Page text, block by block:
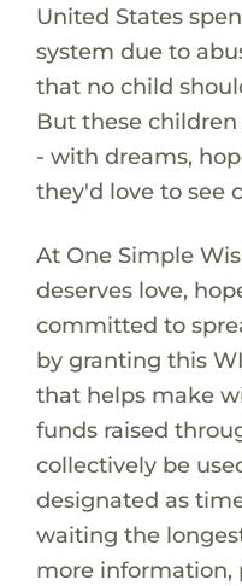
United States
system due to
that no child
But these
- with dreams,
they'd love to see
At One Simple
deserves love,
committed to
by granting this
that helps make
funds raised
collectively be
designated as
waiting the
more information,